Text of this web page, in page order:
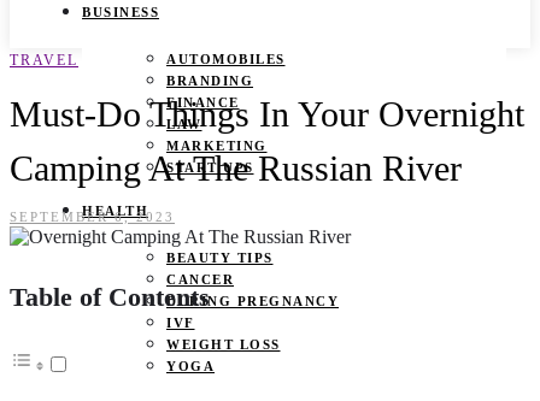
BUSINESS
AUTOMOBILES
BRANDING
FINANCE
LAW
MARKETING
START UPS
HEALTH
BEAUTY TIPS
CANCER
DURING PREGNANCY
IVF
WEIGHT LOSS
YOGA
TRAVEL
Must-Do Things In Your Overnight
Camping At The Russian River
SEPTEMBER 6, 2023
Table of Contents